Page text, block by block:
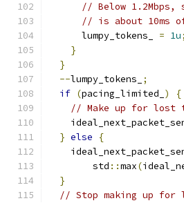
// Below 1.2Mbps,
// is about 10ms
      lumpy_tokens_
= 1u;
}
}
--lumpy_tokens_
;
if (pacing_limited_ )
{
// Make up for lost
} else
{
        std
::max(
}
// Stop making up for